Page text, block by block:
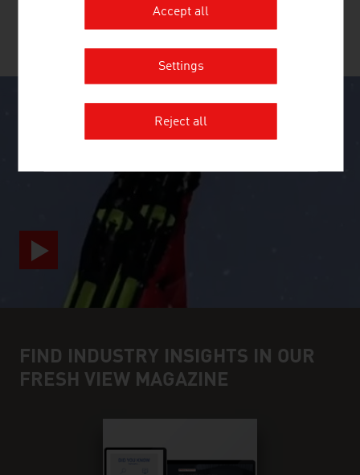
SURPRISINGLY INGENIOUS
FIND INDUSTRY INSIGHTS IN OUR
FRESH VIEW MAGAZINE
Accept all
Settings
Reject all